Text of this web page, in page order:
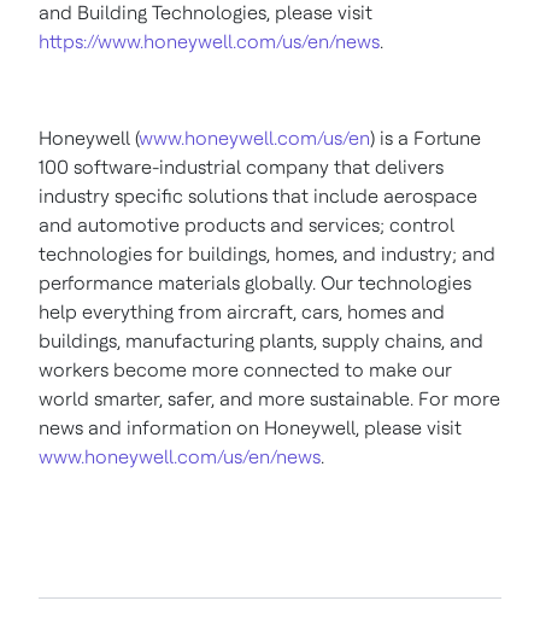
and Building Technologies, please visit
https://www.honeywell.com/us/en/news.
Honeywell (www.honeywell.com/us/en) is a Fortune
100 software-industrial company that delivers
industry specific solutions that include aerospace
and automotive products and services; control
technologies for buildings, homes, and industry; and
performance materials globally. Our technologies
help everything from aircraft, cars, homes and
buildings, manufacturing plants, supply chains, and
workers become more connected to make our
world smarter, safer, and more sustainable. For more
news and information on Honeywell, please visit
www.honeywell.com/us/en/news.